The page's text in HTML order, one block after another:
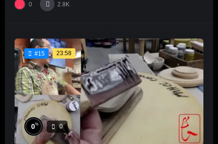
0 2.8K
#15 23:58
0% 0